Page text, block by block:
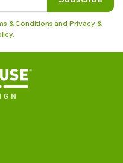
& Conditions and Privacy &